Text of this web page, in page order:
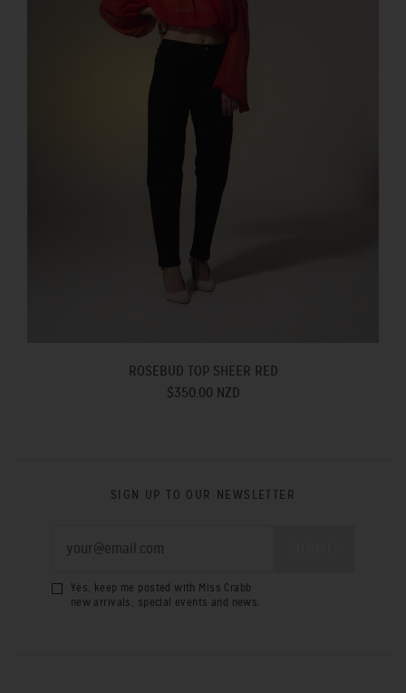
ROSEBUD TOP SHEER RED
$350.00 NZD
SIGN UP TO OUR NEWSLETTER
Yes, keep me posted with Miss Crabb
new arrivals, special events and news.